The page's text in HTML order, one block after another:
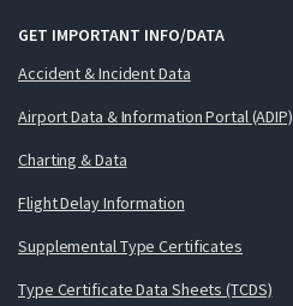
GET IMPORTANT INFO/DATA
Accident & Incident Data
Airport Data & Information Portal (ADIP)
Charting & Data
Flight Delay Information
Supplemental Type Certificates
Type Certificate Data Sheets (TCDS)